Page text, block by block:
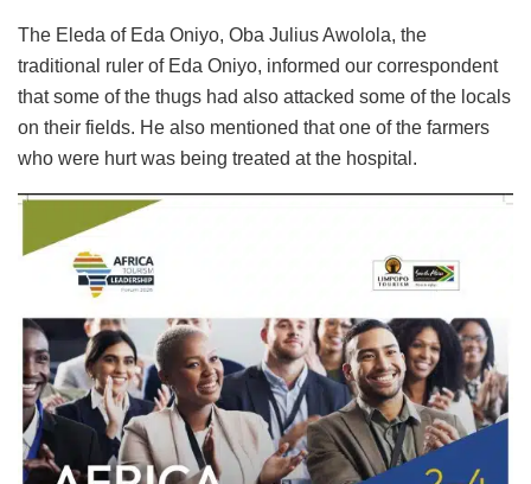
The Eleda of Eda Oniyo, Oba Julius Awolola, the
traditional ruler of Eda Oniyo, informed our correspondent
that some of the thugs had also attacked some of the locals
on their fields. He also mentioned that one of the farmers
who were hurt was being treated at the hospital.